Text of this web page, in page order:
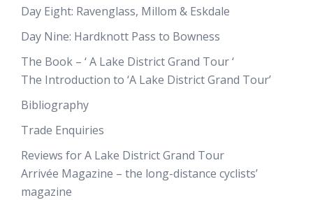
Day Eight: Ravenglass, Millom & Eskdale
Day Nine: Hardknott Pass to Bowness
The Book – ‘ A Lake District Grand Tour ‘
The Introduction to ‘A Lake District Grand Tour’
Bibliography
Trade Enquiries
Reviews for A Lake District Grand Tour
Arrivée Magazine – the long-distance cyclists’
magazine